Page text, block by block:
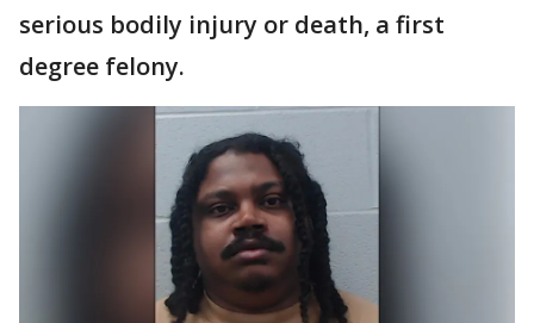
serious bodily injury or death, a first
degree felony.